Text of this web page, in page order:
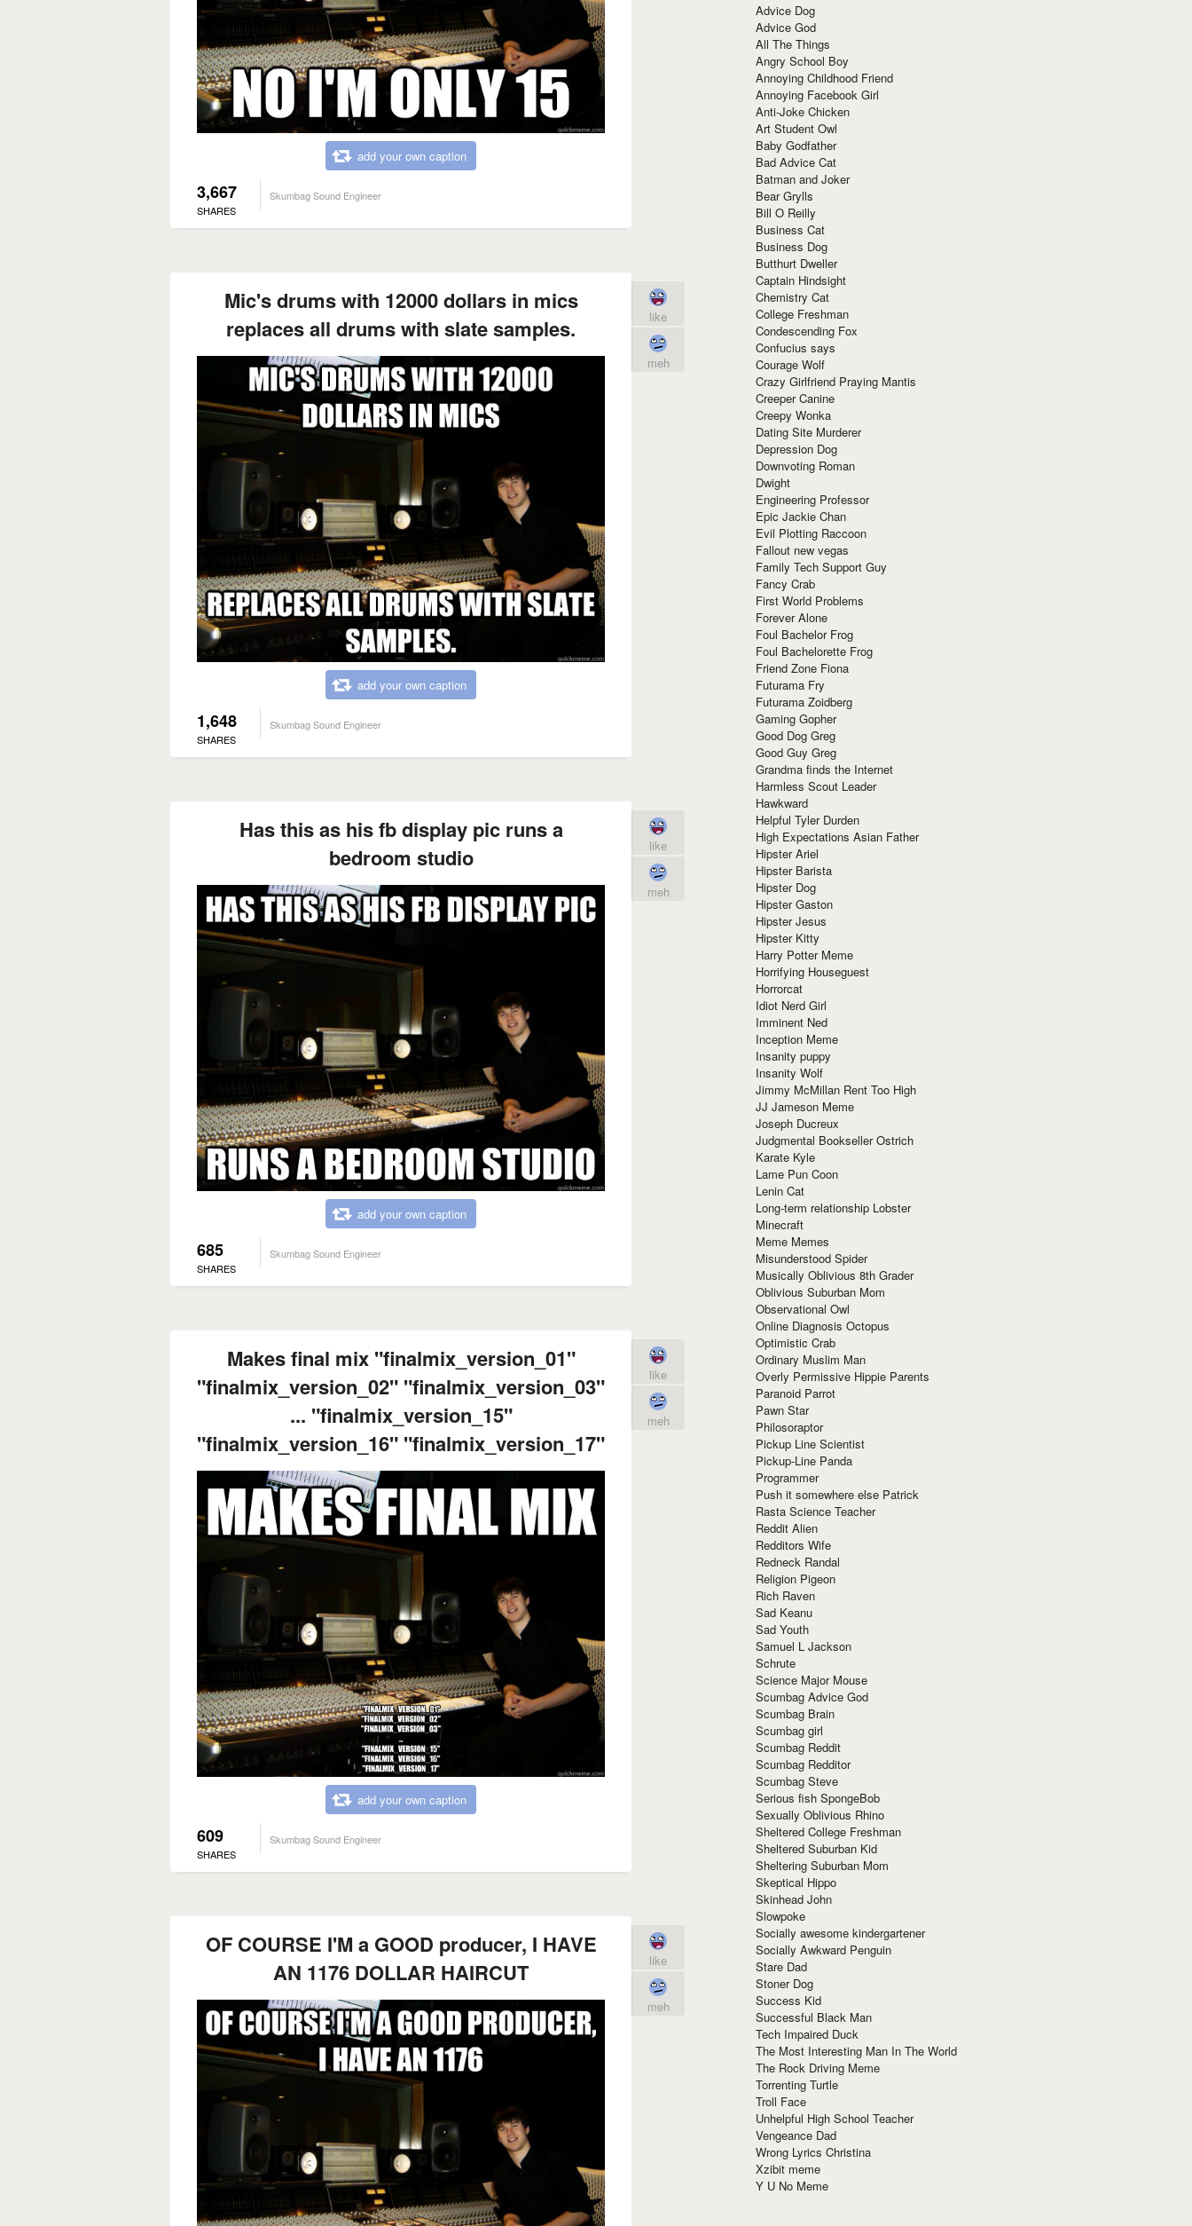
add your own caption
3,667
SHARES
Skumbag Sound Engineer
Mic's drums with 12000 dollars in mics
replaces all drums with slate samples.
add your own caption
1,648
SHARES
Skumbag Sound Engineer
like
meh
Has this as his fb display pic runs a
bedroom studio
add your own caption
685
SHARES
Skumbag Sound Engineer
like
meh
Makes final mix "finalmix_version_01"
"finalmix_version_02" "finalmix_version_03"
... "finalmix_version_15"
"finalmix_version_16" "finalmix_version_17"
add your own caption
609
SHARES
Skumbag Sound Engineer
like
meh
OF COURSE I'M a GOOD producer, I HAVE
AN 1176 DOLLAR HAIRCUT
like
meh
Advice Dog
Advice God
All The Things
Angry School Boy
Annoying Childhood Friend
Annoying Facebook Girl
Anti-Joke Chicken
Art Student Owl
Baby Godfather
Bad Advice Cat
Batman and Joker
Bear Grylls
Bill O Reilly
Business Cat
Business Dog
Butthurt Dweller
Captain Hindsight
Chemistry Cat
College Freshman
Condescending Fox
Confucius says
Courage Wolf
Crazy Girlfriend Praying Mantis
Creeper Canine
Creepy Wonka
Dating Site Murderer
Depression Dog
Downvoting Roman
Dwight
Engineering Professor
Epic Jackie Chan
Evil Plotting Raccoon
Fallout new vegas
Family Tech Support Guy
Fancy Crab
First World Problems
Forever Alone
Foul Bachelor Frog
Foul Bachelorette Frog
Friend Zone Fiona
Futurama Fry
Futurama Zoidberg
Gaming Gopher
Good Dog Greg
Good Guy Greg
Grandma finds the Internet
Harmless Scout Leader
Hawkward
Helpful Tyler Durden
High Expectations Asian Father
Hipster Ariel
Hipster Barista
Hipster Dog
Hipster Gaston
Hipster Jesus
Hipster Kitty
Harry Potter Meme
Horrifying Houseguest
Horrorcat
Idiot Nerd Girl
Imminent Ned
Inception Meme
Insanity puppy
Insanity Wolf
Jimmy McMillan Rent Too High
JJ Jameson Meme
Joseph Ducreux
Judgmental Bookseller Ostrich
Karate Kyle
Lame Pun Coon
Lenin Cat
Long-term relationship Lobster
Minecraft
Meme Memes
Misunderstood Spider
Musically Oblivious 8th Grader
Oblivious Suburban Mom
Observational Owl
Online Diagnosis Octopus
Optimistic Crab
Ordinary Muslim Man
Overly Permissive Hippie Parents
Paranoid Parrot
Pawn Star
Philosoraptor
Pickup Line Scientist
Pickup-Line Panda
Programmer
Push it somewhere else Patrick
Rasta Science Teacher
Reddit Alien
Redditors Wife
Redneck Randal
Religion Pigeon
Rich Raven
Sad Keanu
Sad Youth
Samuel L Jackson
Schrute
Science Major Mouse
Scumbag Advice God
Scumbag Brain
Scumbag girl
Scumbag Reddit
Scumbag Redditor
Scumbag Steve
Serious fish SpongeBob
Sexually Oblivious Rhino
Sheltered College Freshman
Sheltered Suburban Kid
Sheltering Suburban Mom
Skeptical Hippo
Skinhead John
Slowpoke
Socially awesome kindergartener
Socially Awkward Penguin
Stare Dad
Stoner Dog
Success Kid
Successful Black Man
Tech Impaired Duck
The Most Interesting Man In The World
The Rock Driving Meme
Torrenting Turtle
Troll Face
Unhelpful High School Teacher
Vengeance Dad
Wrong Lyrics Christina
Xzibit meme
Y U No Meme